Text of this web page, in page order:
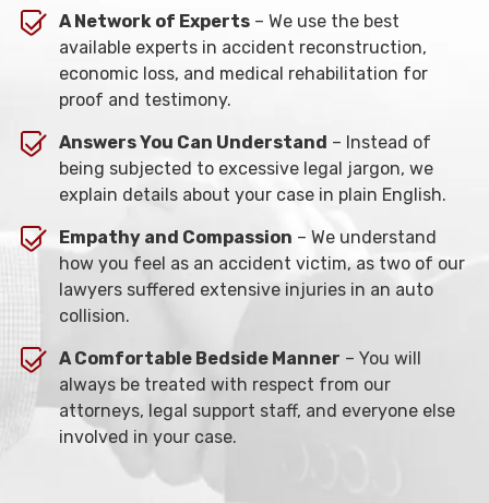
A Network of Experts – We use the best
available experts in accident reconstruction,
economic loss, and medical rehabilitation for
proof and testimony.
Answers You Can Understand – Instead of
being subjected to excessive legal jargon, we
explain details about your case in plain English.
Empathy and Compassion – We understand
how you feel as an accident victim, as two of our
lawyers suffered extensive injuries in an auto
collision.
A Comfortable Bedside Manner – You will
always be treated with respect from our
attorneys, legal support staff, and everyone else
involved in your case.